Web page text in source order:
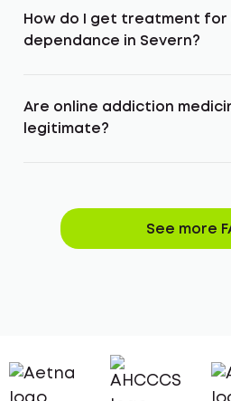
How do I get treatment for
dependance in Severn?
Are online addiction
legitimate?
See more